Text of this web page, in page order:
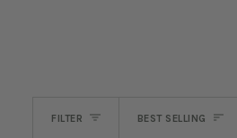
FILTER SORT
BEST SELLING